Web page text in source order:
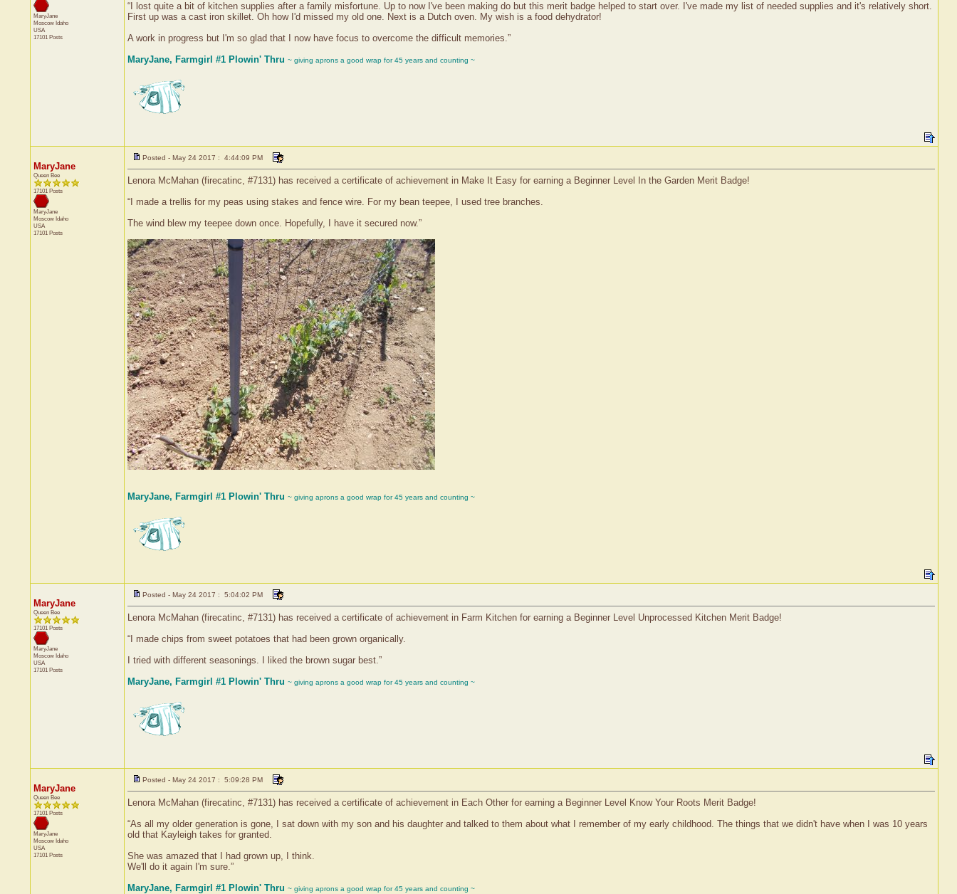
MaryJane
Moscow Idaho
USA
17101 Posts
“I lost quite a bit of kitchen supplies after a family misfortune. Up to now I've been making do but this merit badge helped to start over. I've made my list of needed supplies and it's relatively short.
First up was a cast iron skillet. Oh how I'd missed my old one. Next is a Dutch oven. My wish is a food dehydrator!
A work in progress but I'm so glad that I now have focus to overcome the difficult memories.”
MaryJane, Farmgirl #1 Plowin' Thru ~ giving aprons a good wrap for 45 years and counting ~
MaryJane
Queen Bee
17101 Posts
MaryJane
Moscow Idaho
USA
17101 Posts
Posted - May 24 2017 : 4:44:09 PM
Lenora McMahan (firecatinc, #7131) has received a certificate of achievement in Make It Easy for earning a Beginner Level In the Garden Merit Badge!
“I made a trellis for my peas using stakes and fence wire. For my bean teepee, I used tree branches.
The wind blew my teepee down once. Hopefully, I have it secured now.”
MaryJane, Farmgirl #1 Plowin' Thru ~ giving aprons a good wrap for 45 years and counting ~
MaryJane
Queen Bee
17101 Posts
MaryJane
Moscow Idaho
USA
17101 Posts
Posted - May 24 2017 : 5:04:02 PM
Lenora McMahan (firecatinc, #7131) has received a certificate of achievement in Farm Kitchen for earning a Beginner Level Unprocessed Kitchen Merit Badge!
“I made chips from sweet potatoes that had been grown organically.
I tried with different seasonings. I liked the brown sugar best.”
MaryJane, Farmgirl #1 Plowin' Thru ~ giving aprons a good wrap for 45 years and counting ~
MaryJane
Queen Bee
17101 Posts
MaryJane
Moscow Idaho
USA
17101 Posts
Posted - May 24 2017 : 5:09:28 PM
Lenora McMahan (firecatinc, #7131) has received a certificate of achievement in Each Other for earning a Beginner Level Know Your Roots Merit Badge!
“As all my older generation is gone, I sat down with my son and his daughter and talked to them about what I remember of my early childhood. The things that we didn't have when I was 10 years
old that Kayleigh takes for granted.
She was amazed that I had grown up, I think.
We'll do it again I'm sure.”
MaryJane, Farmgirl #1 Plowin' Thru ~ giving aprons a good wrap for 45 years and counting ~